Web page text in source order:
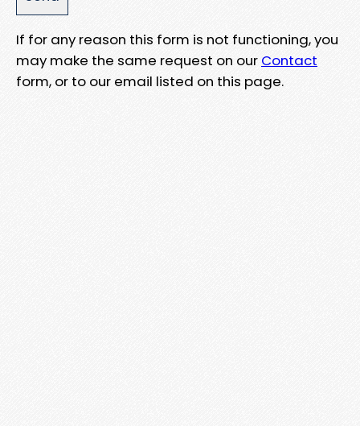
If for any reason this form is not functioning, you
may make the same request on our Contact
form, or to our email listed on this page.